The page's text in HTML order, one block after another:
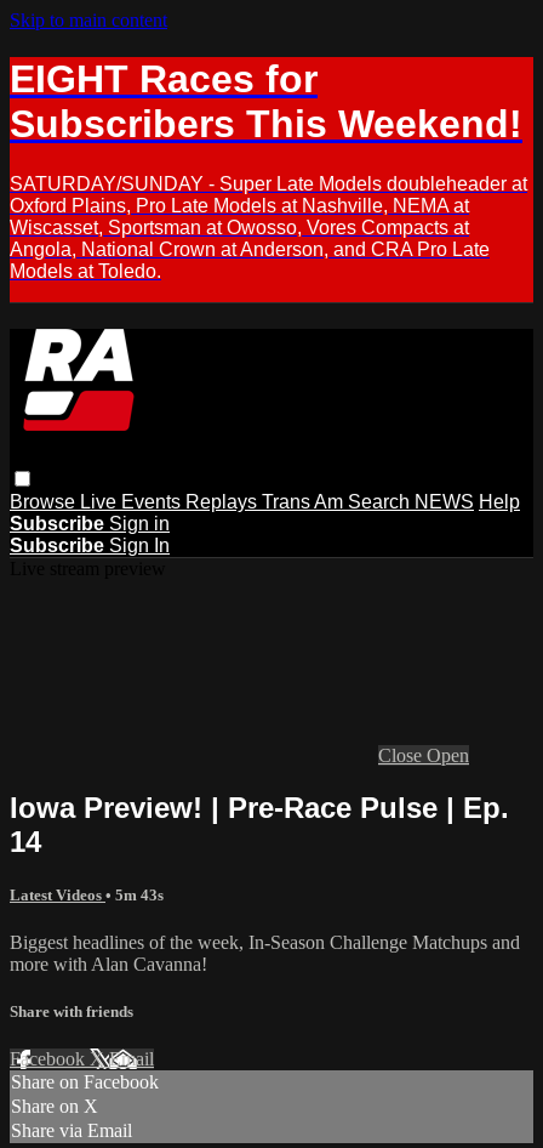
Skip to main content
EIGHT Races for
Subscribers This Weekend!
SATURDAY/SUNDAY - Super Late Models doubleheader at
Oxford Plains, Pro Late Models at Nashville, NEMA at
Wiscasset, Sportsman at Owosso, Vores Compacts at
Angola, National Crown at Anderson, and CRA Pro Late
Models at Toledo.
Browse Live Events Replays Trans Am Search NEWS Help
Subscribe Sign in
Subscribe Sign In
Close Open
Iowa Preview! | Pre-Race Pulse | Ep.
14
Latest Videos • 5m 43s
Biggest headlines of the week, In-Season Challenge Matchups and
more with Alan Cavanna!
Share with friends
Facebook XEmail
Share on Facebook
Share on X
Share via Email